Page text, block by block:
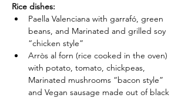
Rice dishes:
Paella Valenciana with garrafó, green
beans, and Marinated and grilled soy
“chicken style”
Arròs al forn (rice cooked in the oven)
with potato, tomato, chickpeas,
Marinated mushrooms “bacon style”
and Vegan sausage made out of black